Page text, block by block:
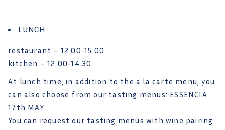
LUNCH
restaurant – 12.00-15.00
kitchen – 12.00-14.30
At lunch time, in addition to the a la carte menu, you
can also choose from our tasting menus: ESSENCIA
17th MAY.
You can request our tasting menus with wine pairing